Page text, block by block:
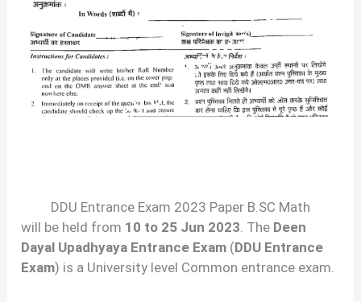
DDU Entrance Exam 2023 Paper B.SC Math
will be held from 10 to 25 Jun 2023. The Deen
Dayal Upadhyaya Entrance Exam (DDU Entrance
Exam) is a University level Common entrance exam.